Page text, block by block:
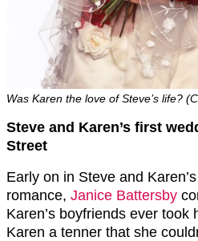
Was Karen the love of Steve’s life?
Steve and Karen’s first
Street
Early on in Steve and
romance, Janice Battersby
Karen’s boyfriends ever took
Karen a tenner that she